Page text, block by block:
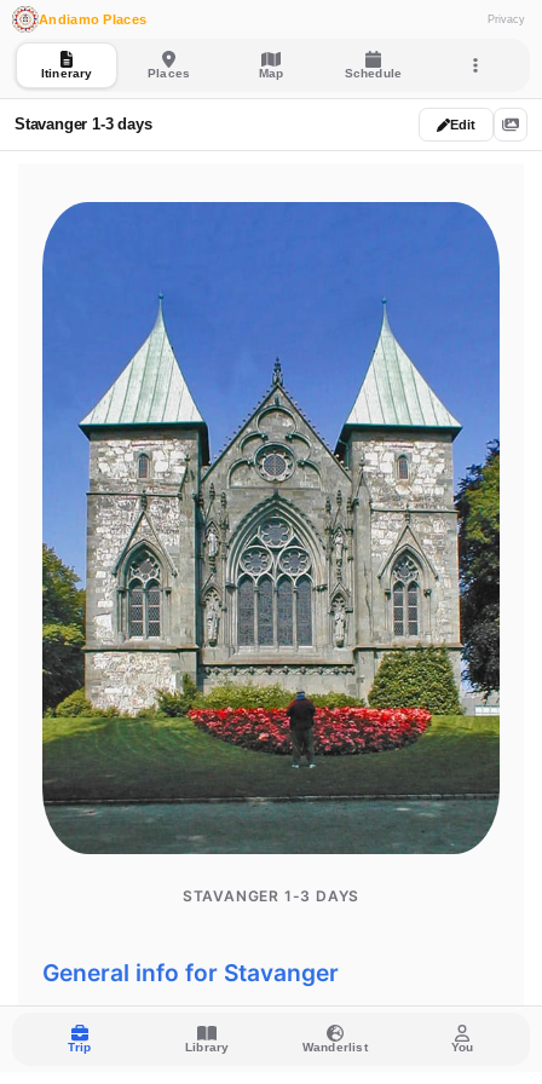
Andiamo Places Privacy
Itinerary Places Map Schedule
Stavanger 1-3 days Edit
Trip Library Wanderlist You